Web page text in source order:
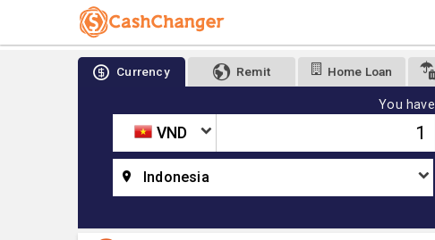
Currency Remit Home Loan
You have
VND
Indonesia